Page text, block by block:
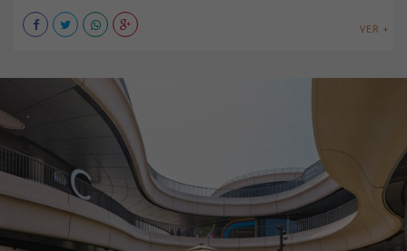
VER +